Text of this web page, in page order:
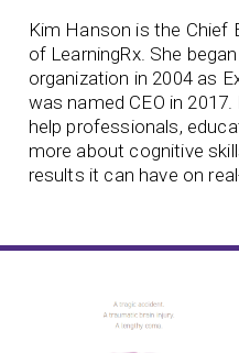
Kim Hanson is the Chief
of LearningRx. She
organization in 2004 as
was named CEO in
help professionals,
more about cognitive
results it can have on